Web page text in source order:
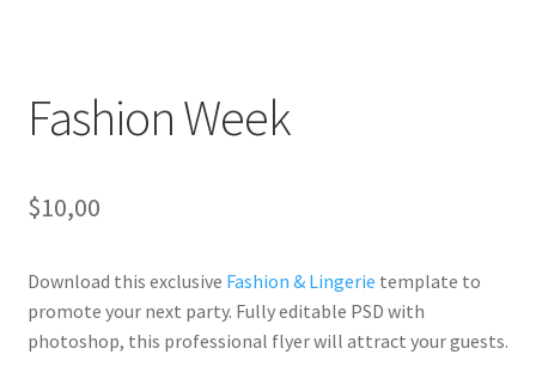
Fashion Week
$10,00
Download this exclusive Fashion & Lingerie template to
promote your next party. Fully editable PSD with
photoshop, this professional flyer will attract your guests.